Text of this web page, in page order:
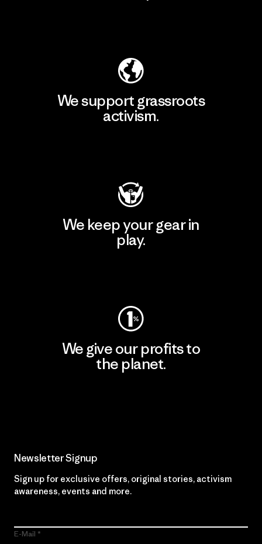
We support grassroots
activism.
We keep your gear in
play.
We give our profits to
the planet.
Newsletter Signup
Sign up for exclusive offers, original stories, activism
awareness, events and more.
E-Mail